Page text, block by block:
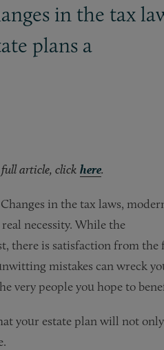
in the tax
plans a
article, click here.
in the tax laws,
necessity. While the
there is satisfaction from the
mistakes can wreck
very people you hope to
your estate plan will not only